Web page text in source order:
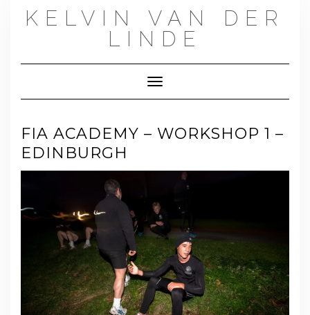
KELVIN VAN DER
LINDE
Toggle Navigation
FIA ACADEMY – WORKSHOP 1 –
EDINBURGH